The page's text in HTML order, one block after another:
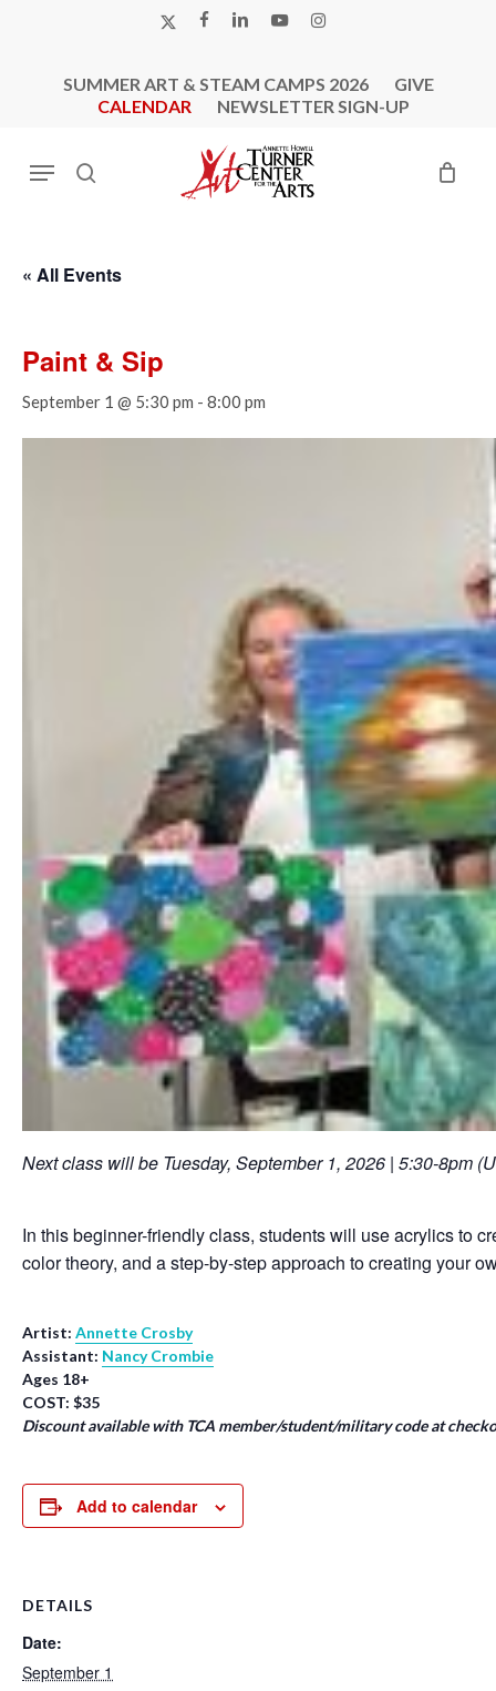
X-
FACEBOOK
LINKEDINYOUTUBEINSTAGRAM
SUMMER ART & STEAM CAMPS 2026
GIVE
CALENDAR
NEWSLETTER SIGN-UP
search
Menu
« All Events
Paint & Sip
September 1 @ 5:30 pm - 8:00 pm
Next class will be Tuesday, September 1, 2026 | 5:30-8pm
In this beginner-friendly class, students will use acrylics to
color theory, and a step-by-step approach to creating your
Artist: Annette Crosby
Assistant: Nancy Crombie
Ages 18+
COST: $35
Discount available with TCA member/student/military code at
Add to calendar
DETAILS
Date:
September 1